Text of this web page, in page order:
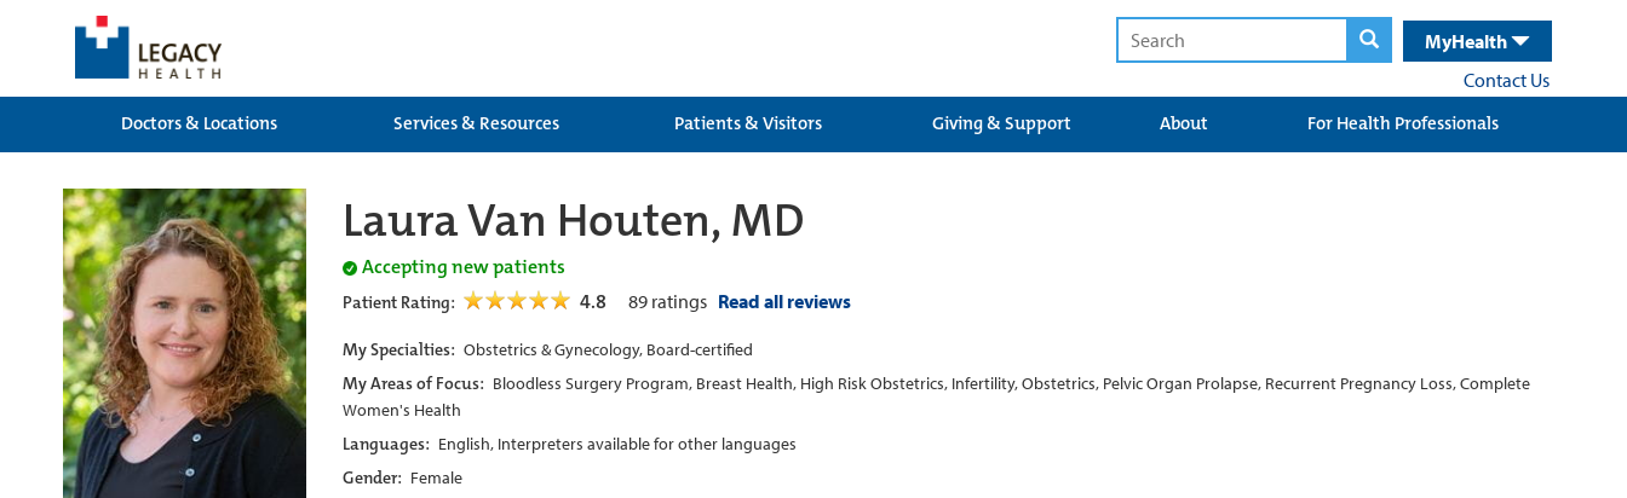
MyHealth
Contact Us
Doctors & Locations
Services & Resources Patients & Visitors Giving & Support About For Health Professionals
Laura Van Houten, MD
Accepting new patients
Patient Rating: 4.8 89ratings Read all reviews
My Specialties: Obstetrics & Gynecology, Board-certified
My Areas of Focus: Bloodless Surgery Program, Breast Health, High Risk Obstetrics, Infertility, Obstetrics, Pelvic Organ Prolapse, Recurrent Pregnancy Loss, Complete
Women's Health
Languages: English, Interpreters available for other languages
Gender: Female